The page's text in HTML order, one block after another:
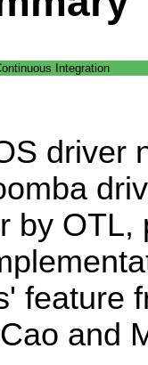
Integration
driver
by OTL,
feature
and